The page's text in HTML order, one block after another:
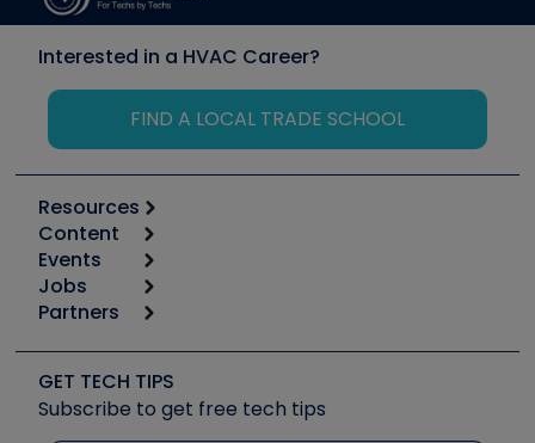
Interested in a HVAC Career?
FIND A LOCAL TRADE SCHOOL
Resources
Calculators
Tool list
Apps
Great Books
Software and Business
Other Resources we like
Content
Start
Podcasts
Social Media
Tech Tips
Events
6th Annual HVAC/R Training Symposium
Event Partnership
Jobs
Job Posts
Create a Job Post
Partners
Copeland (Emerson)
Fieldpiece
GET TECH TIPS
Subscribe to get free tech tips